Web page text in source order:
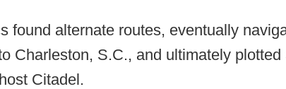
found alternate routes, eventually
Charleston, S.C., and ultimately
Citadel.